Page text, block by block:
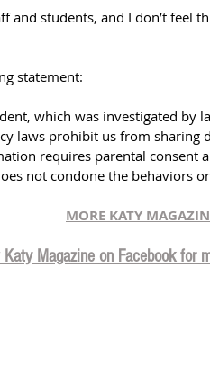
and students, and I don’t feel
statement:
which was investigated by
laws prohibit us from sharing
requires parental consent
not condone the behaviors
MORE KATY
Katy Magazine on Facebook for